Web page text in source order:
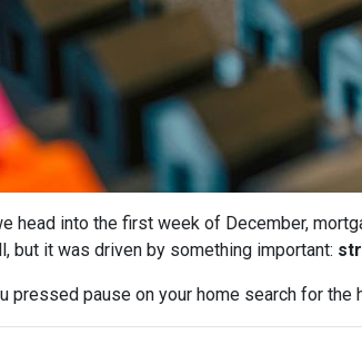
head into the first week of December,
but it was driven by something important:
pressed pause on your home search for the